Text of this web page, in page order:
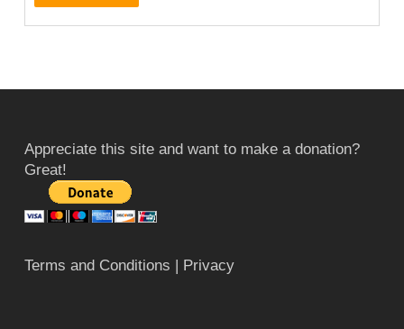
Appreciate this site and want to make a donation?
Great!
Terms and Conditions | Privacy